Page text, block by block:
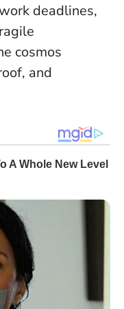
deadlines,
cosmos
and